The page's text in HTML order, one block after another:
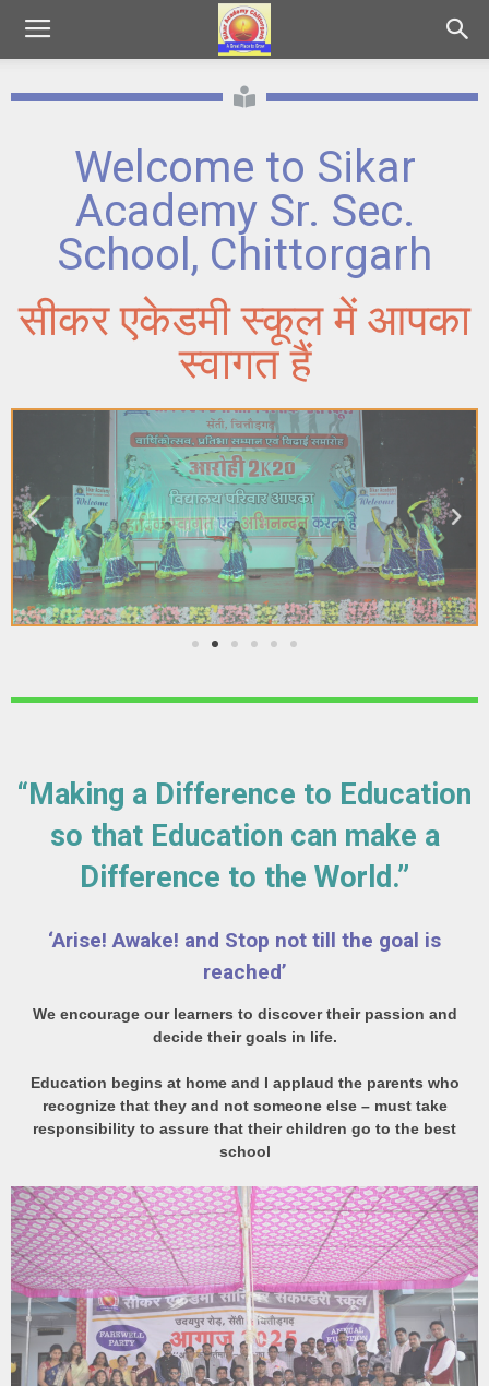
Welcome to Sikar
Academy Sr. Sec.
School, Chittorgarh
सीकर एकेडमी स्कूल में आपका
स्वागत हैं
“Making a Difference to Education
so that Education can make a
Difference to the World.”
‘Arise! Awake! and Stop not till the goal is
reached’
We encourage our learners to discover their passion and
decide their goals in life.
Education begins at home and I applaud the parents who
recognize that they and not someone else – must take
responsibility to assure that their children go to the best
school